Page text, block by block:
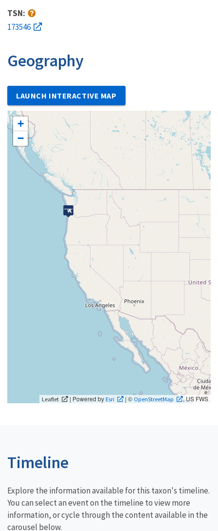
TSN:
173546
Geography
LAUNCH INTERACTIVE MAP
+
−
Leaflet | Powered byEsri | © OpenStreetMap , US FWS
Timeline
Explore the information available for this taxon's timeline.
You can select an event on the timeline to view more
information, or cycle through the content available in the
carousel below.